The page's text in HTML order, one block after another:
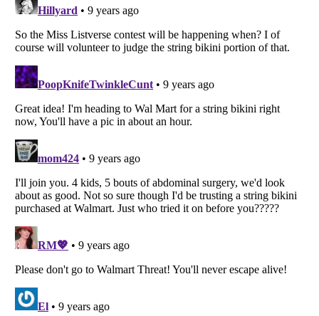
Listverse
Copyright (c) 2007–2026 Listverse Ltd
Your Privacy Choices
Notice at Collection